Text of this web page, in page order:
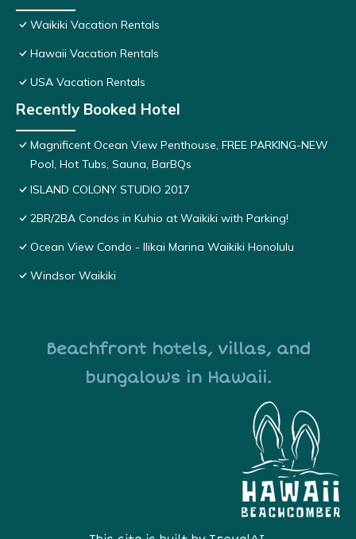
Waikiki Vacation Rentals
Hawaii Vacation Rentals
USA Vacation Rentals
Recently Booked Hotel
Magnificent Ocean View Penthouse, FREE PARKING-NEW
Pool, Hot Tubs, Sauna, BarBQs
ISLAND COLONY STUDIO 2017
2BR/2BA Condos in Kuhio at Waikiki with Parking!
Ocean View Condo - Ilikai Marina Waikiki Honolulu
Windsor Waikiki
Beachfront hotels, villas, and
bungalows in Hawaii.